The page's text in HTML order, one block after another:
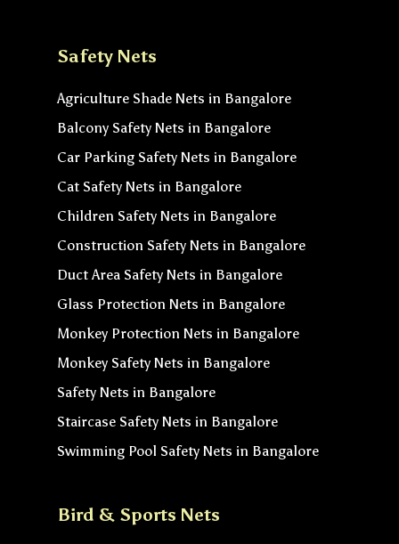
Safety Nets
Agriculture Shade Nets in Bangalore
Balcony Safety Nets in Bangalore
Car Parking Safety Nets in Bangalore
Cat Safety Nets in Bangalore
Children Safety Nets in Bangalore
Construction Safety Nets in Bangalore
Duct Area Safety Nets in Bangalore
Glass Protection Nets in Bangalore
Monkey Protection Nets in Bangalore
Monkey Safety Nets in Bangalore
Safety Nets in Bangalore
Staircase Safety Nets in Bangalore
Swimming Pool Safety Nets in Bangalore
Bird & Sports Nets